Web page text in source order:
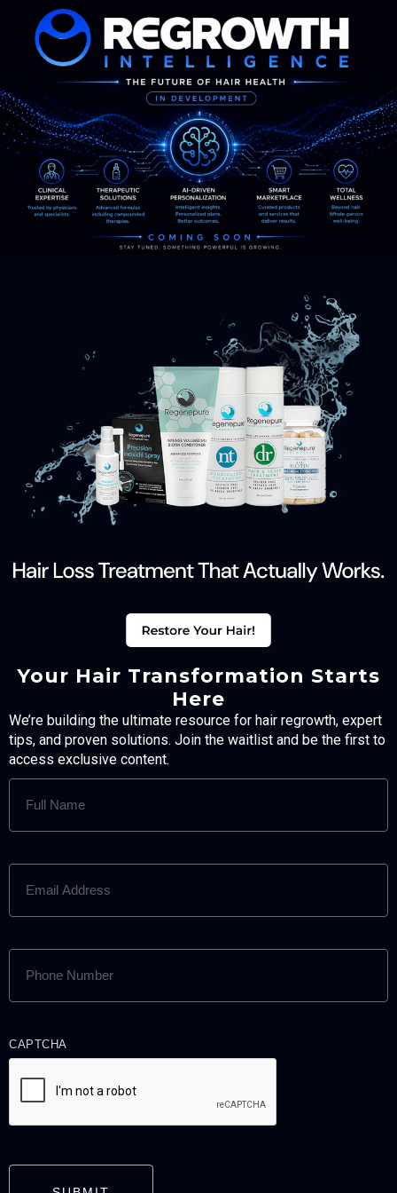
Your Hair Transformation Starts
Here
We’re building the ultimate resource for hair regrowth, expert
tips, and proven solutions. Join the waitlist and be the first to
access exclusive content.
FULL
NAME
EMAIL
ADDRESS
PHONE
NUMBER
CAPTCHA